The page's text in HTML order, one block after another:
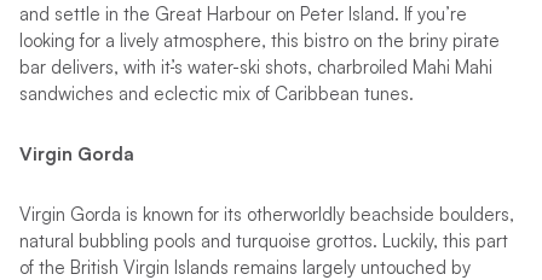
and settle in the Great Harbour on Peter Island. If you’re
looking for a lively atmosphere, this bistro on the briny pirate
bar delivers, with it’s water-ski shots, charbroiled Mahi Mahi
sandwiches and eclectic mix of Caribbean tunes.
Virgin Gorda
Virgin Gorda is known for its otherworldly beachside boulders,
natural bubbling pools and turquoise grottos. Luckily, this part
of the British Virgin Islands remains largely untouched by